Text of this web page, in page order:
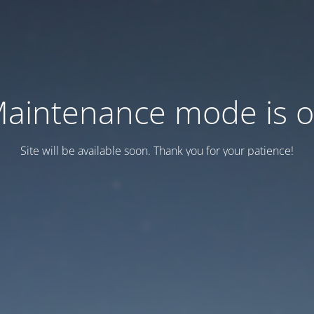
mode is
Site will be available soon. Thank you for your patience!